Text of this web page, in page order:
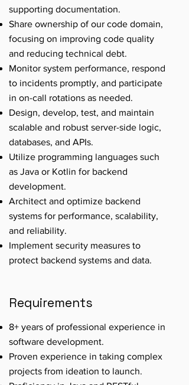
supporting documentation.
Share ownership of our code domain,
focusing on improving code quality
and reducing technical debt.
Monitor system performance, respond
to incidents promptly, and participate
in on-call rotations as needed.
Design, develop, test, and maintain
scalable and robust server-side logic,
databases, and APIs.
Utilize programming languages such
as Java or Kotlin for backend
development.
Architect and optimize backend
systems for performance, scalability,
and reliability.
Implement security measures to
protect backend systems and data.
Requirements
8+ years of professional experience in
software development.
Proven experience in taking complex
projects from ideation to launch.